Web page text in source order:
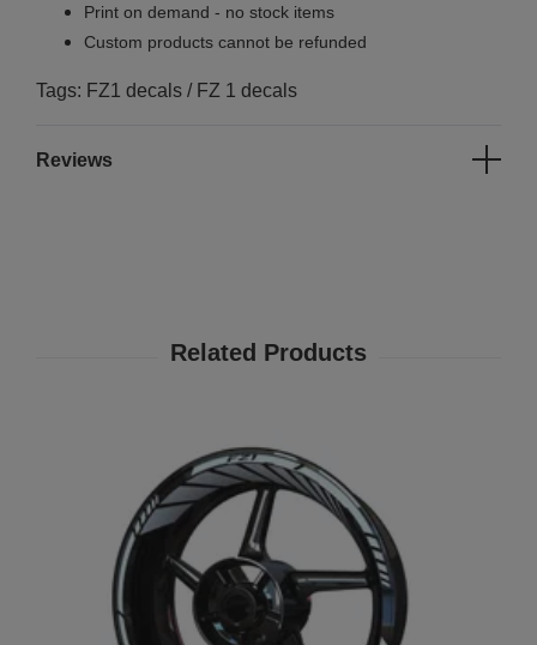
Print on demand - no stock items
Custom products cannot be refunded
Tags: FZ1 decals / FZ 1 decals
Reviews